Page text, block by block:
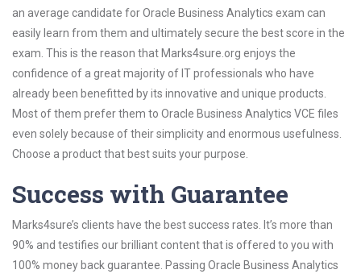
an average candidate for Oracle Business Analytics exam can
easily learn from them and ultimately secure the best score in the
exam. This is the reason that Marks4sure.org enjoys the
confidence of a great majority of IT professionals who have
already been benefitted by its innovative and unique products.
Most of them prefer them to Oracle Business Analytics VCE files
even solely because of their simplicity and enormous usefulness.
Choose a product that best suits your purpose.
Success with Guarantee
Marks4sure’s clients have the best success rates. It’s more than
90% and testifies our brilliant content that is offered to you with
100% money back guarantee. Passing Oracle Business Analytics